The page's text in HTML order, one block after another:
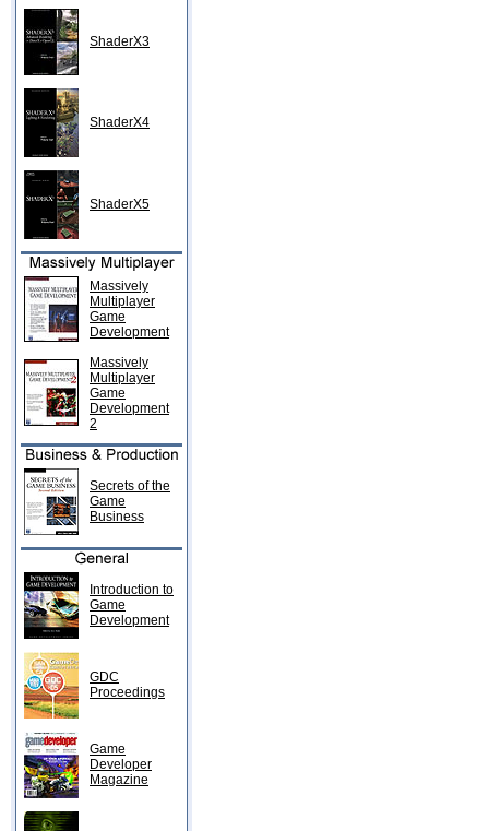
ShaderX3
ShaderX4
ShaderX5
Massively
Multiplayer
Game
Development
Massively
Multiplayer
Game
Development
2
Secrets of the
Game
Business
Introduction to
Game
Development
GDC
Proceedings
Game
Developer
Magazine